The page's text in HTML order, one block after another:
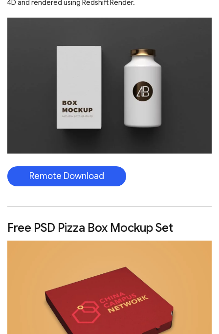
4D and rendered using Redshift Render.
Remote Download
Free PSD Pizza Box Mockup Set